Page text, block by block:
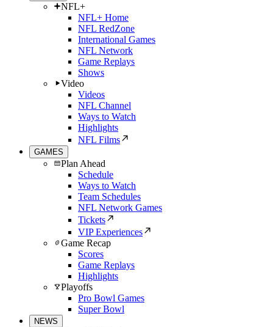
NFL+
NFL+ Home
NFL RedZone
International Games
NFL Network
Game Replays
Shows
Video
Videos
NFL Channel
Ways to Watch
Highlights
NFL Films
GAMES
Plan Ahead
Schedule
Ways to Watch
Team Schedules
NFL Network Games
Tickets
VIP Experiences
Game Recap
Scores
Game Replays
Highlights
Playoffs
Pro Bowl Games
Super Bowl
NEWS